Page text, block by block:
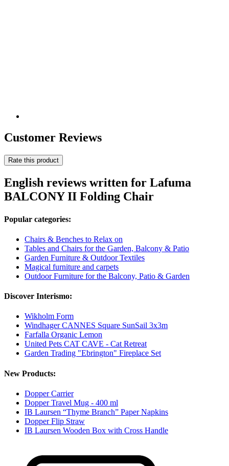
Customer Reviews
Rate this product
English reviews written for Lafuma
BALCONY II Folding Chair
Popular categories:
Chairs & Benches to Relax on
Tables and Chairs for the Garden, Balcony & Patio
Garden Furniture & Outdoor Textiles
Magical furniture and carpets
Outdoor Furniture for the Balcony, Patio & Garden
Discover Interismo:
Wikholm Form
Windhager CANNES Square SunSail 3x3m
Farfalla Organic Lemon
United Pets CAT CAVE - Cat Retreat
Garden Trading "Ebrington" Fireplace Set
New Products:
Dopper Carrier
Dopper Travel Mug - 400 ml
IB Laursen “Thyme Branch” Paper Napkins
Dopper Flip Straw
IB Laursen Wooden Box with Cross Handle